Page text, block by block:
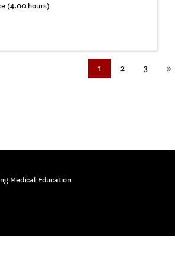
(4.00 hours)
1 2 3 »
Medical Education